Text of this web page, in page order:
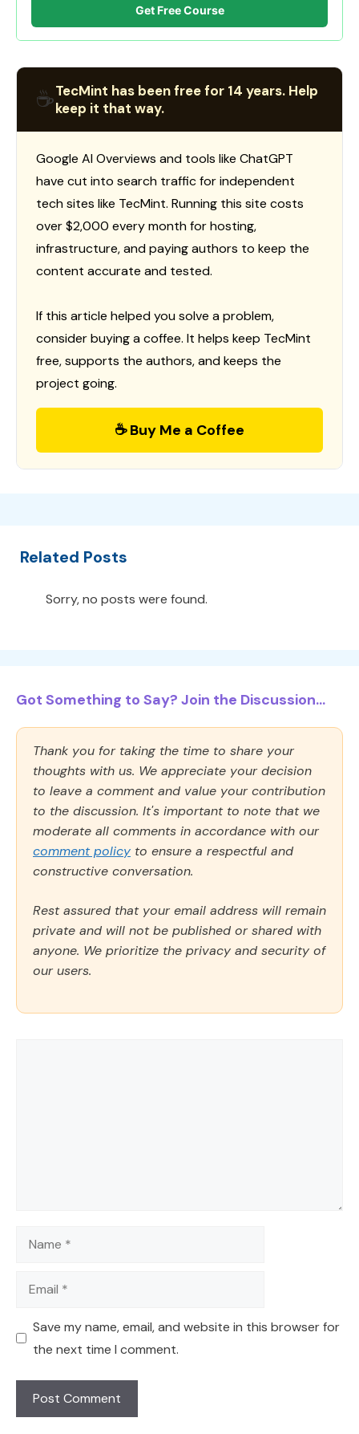
Get Free Course
☕TecMint has been free for 14 years. Help
keep it that way.
Google AI Overviews and tools like ChatGPT
have cut into search traffic for independent
tech sites like TecMint. Running this site costs
over $2,000 every month for hosting,
infrastructure, and paying authors to keep the
content accurate and tested.
If this article helped you solve a problem,
consider buying a coffee. It helps keep TecMint
free, supports the authors, and keeps the
project going.
☕ Buy Me a Coffee
Related Posts
Sorry, no posts were found.
Got Something to Say? Join the Discussion...
Thank you for taking the time to share your
thoughts with us. We appreciate your decision
to leave a comment and value your contribution
to the discussion. It's important to note that we
moderate all comments in accordance with our
comment policy to ensure a respectful and
constructive conversation.
Rest assured that your email address will remain
private and will not be published or shared with
anyone. We prioritize the privacy and security of
our users.
Name
Email
Save my name, email, and website in this browser for
the next time I comment.